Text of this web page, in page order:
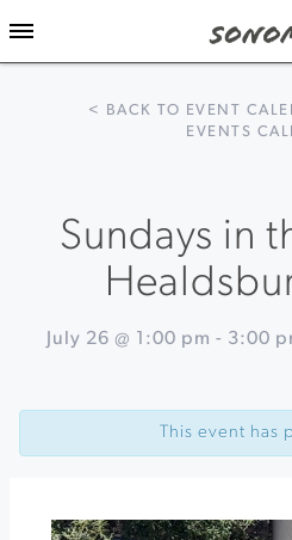
< BACK TO EVENT
EVENTS
Sundays in
July 26 @ 1:00 pm - 3:00
Navigation
Live
Saint:
Ferrer
This event has